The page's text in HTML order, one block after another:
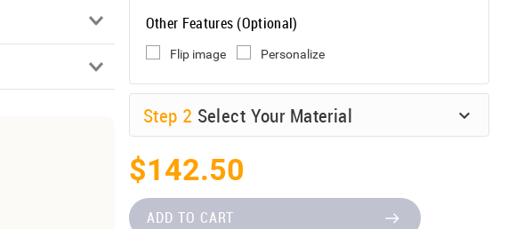
Other Features (Optional)
Flip image Personalize
Step 2 Select Your Material
$142.50
ADD TO CART